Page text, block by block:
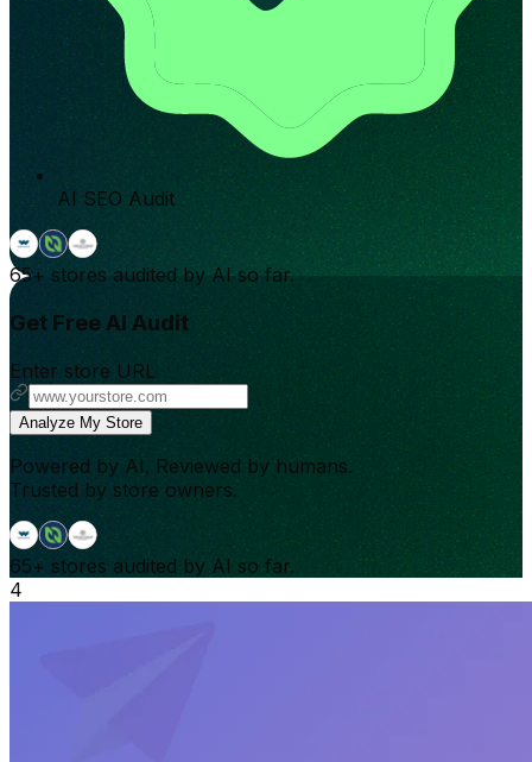
AI SEO Audit
65+ stores audited by AI so far.
Get Free AI Audit
Enter store URL
Analyze My Store
Powered by AI. Reviewed by humans.
Trusted by store owners.
65+ stores audited by AI so far.
4